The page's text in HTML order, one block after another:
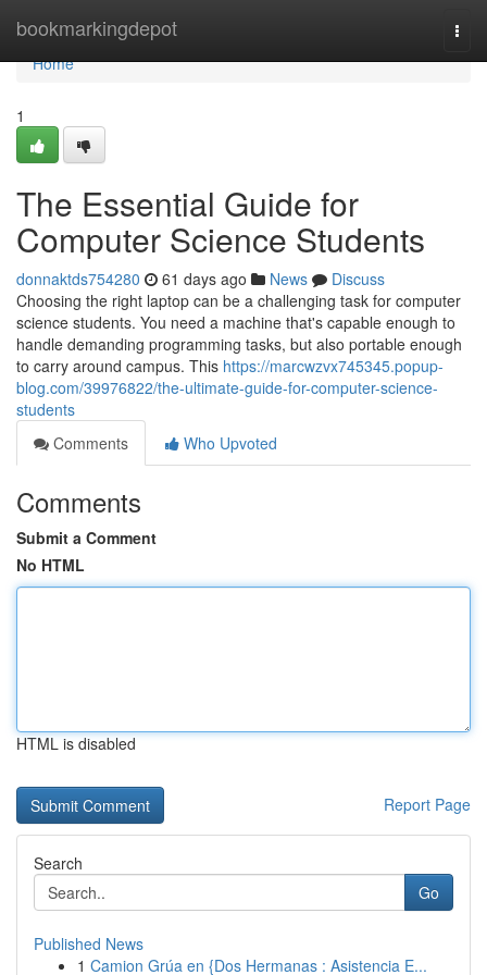
bookmarkingdepot
Home
Home
1
The Essential Guide for
Computer Science Students
donnaktds754280 61 days ago News
Discuss
Choosing the right laptop can be a challenging task for computer
science students. You need a machine that's capable enough to
handle demanding programming tasks, but also portable enough
to carry around campus. This https://marcwzvx745345.popup-
blog.com/39976822/the-ultimate-guide-for-computer-science-
students
Comments
Who Upvoted
Comments
Submit a Comment
No HTML
HTML is disabled
Report Page
Search
Go
Published News
1 Camion Grúa en {Dos Hermanas : Asistencia E...